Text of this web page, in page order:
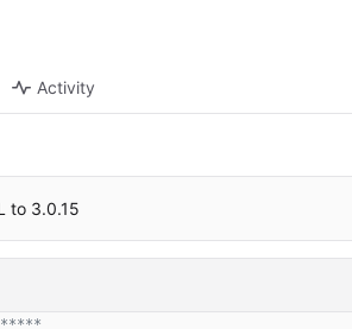
Activity
to 3.0.15